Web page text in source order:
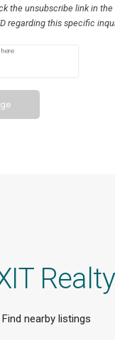
the unsubscribe link in the
regarding this specific
Find nearby listings